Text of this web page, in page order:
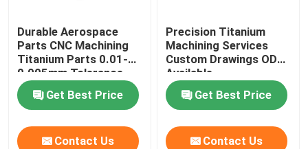
Durable Aerospace
Parts CNC Machining
Titanium Parts 0.01-
0.005mm Tolerance
Get Best Price
Contact Us
Precision Titanium
Machining Services
Custom Drawings ODM
Available
Get Best Price
Contact Us